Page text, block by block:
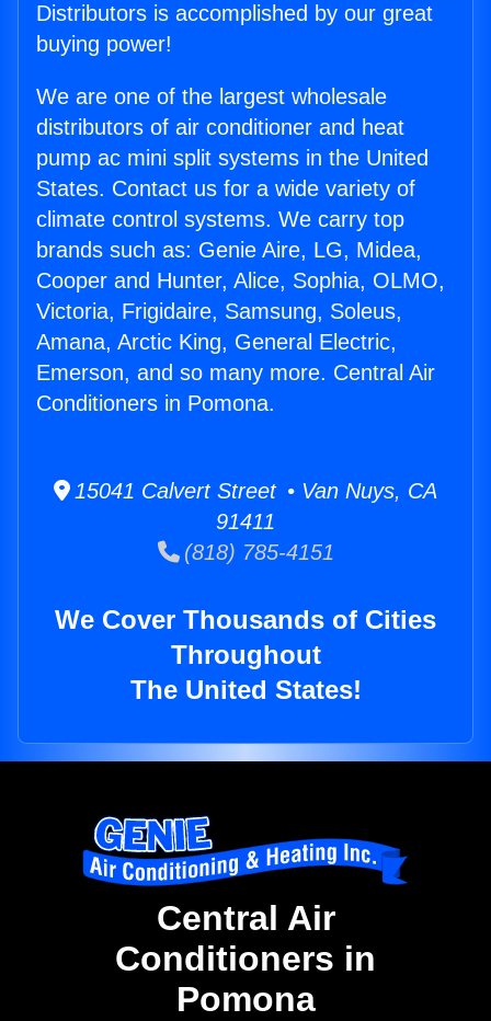
Distributors is accomplished by our great
buying power!
We are one of the largest wholesale
distributors of air conditioner and heat
pump ac mini split systems in the United
States. Contact us for a wide variety of
climate control systems. We carry top
brands such as: Genie Aire, LG, Midea,
Cooper and Hunter, Alice, Sophia, OLMO,
Victoria, Frigidaire, Samsung, Soleus,
Amana, Arctic King, General Electric,
Emerson, and so many more. Central Air
Conditioners in Pomona.
15041 Calvert Street • Van Nuys, CA
91411
(818) 785-4151
We Cover Thousands of Cities
Throughout
The United States!
Central Air
Conditioners in
Pomona